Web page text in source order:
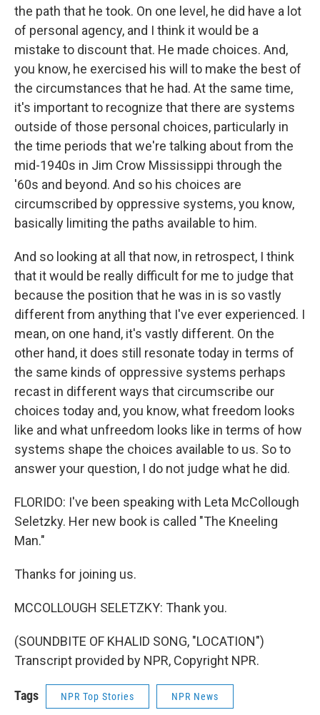
the path that he took. On one level, he did have a lot
of personal agency, and I think it would be a
mistake to discount that. He made choices. And,
you know, he exercised his will to make the best of
the circumstances that he had. At the same time,
it's important to recognize that there are systems
outside of those personal choices, particularly in
the time periods that we're talking about from the
mid-1940s in Jim Crow Mississippi through the
'60s and beyond. And so his choices are
circumscribed by oppressive systems, you know,
basically limiting the paths available to him.
And so looking at all that now, in retrospect, I think
that it would be really difficult for me to judge that
because the position that he was in is so vastly
different from anything that I've ever experienced. I
mean, on one hand, it's vastly different. On the
other hand, it does still resonate today in terms of
the same kinds of oppressive systems perhaps
recast in different ways that circumscribe our
choices today and, you know, what freedom looks
like and what unfreedom looks like in terms of how
systems shape the choices available to us. So to
answer your question, I do not judge what he did.
FLORIDO: I've been speaking with Leta McCollough
Seletzky. Her new book is called "The Kneeling
Man."
Thanks for joining us.
MCCOLLOUGH SELETZKY: Thank you.
(SOUNDBITE OF KHALID SONG, "LOCATION")
Transcript provided by NPR, Copyright NPR.
Tags NPR Top Stories NPR News